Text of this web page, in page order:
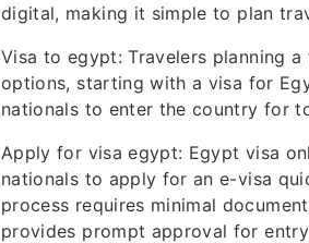
digital, making it simple to plan
Visa to egypt: Travelers planning
options, starting with a visa for
nationals to enter the country for
Apply for visa egypt: Egypt visa
nationals to apply for an e-visa
process requires minimal
provides prompt approval for